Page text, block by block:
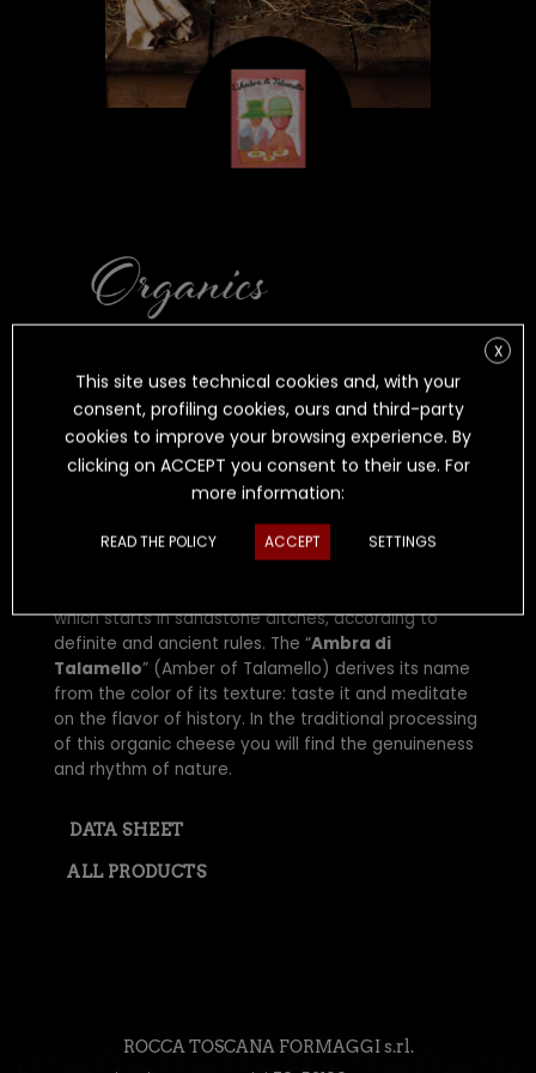
L’AMBRA DI
TALAMELLO
ORGANIC SHEEP CHEESE AGED IN
which starts in sandstone ditches, according to
definite and ancient rules. The “Ambra di
Talamello” (Amber of Talamello) derives its name
from the color of its texture: taste it and meditate
on the flavor of history. In the traditional processing
of this organic cheese you will find the genuineness
and rhythm of nature.
DATA SHEET
ALL PRODUCTS
ROCCA TOSCANA FORMAGGI s.rl.
X
This site uses technical cookies and, with your
consent, profiling cookies, ours and third-party
cookies to improve your browsing experience. By
clicking on ACCEPT you consent to their use. For
more information:
READ THE POLICY ACCEPT SETTINGS